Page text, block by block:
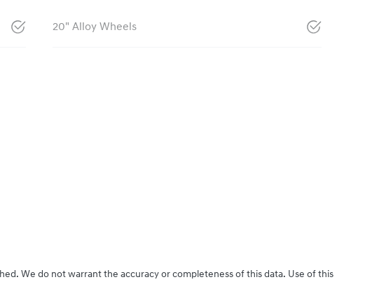
20" Alloy Wheels
We do not warrant the accuracy or completeness of this data. Use of this